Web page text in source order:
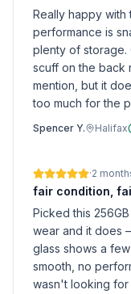
Really happy with
performance is
plenty of storage.
scuff on the back
mention, but it
too much for the
Spencer Y. Halifax
·2
fair condition,
Picked this
wear and it does
glass shows a
smooth, no
wasn't looking for